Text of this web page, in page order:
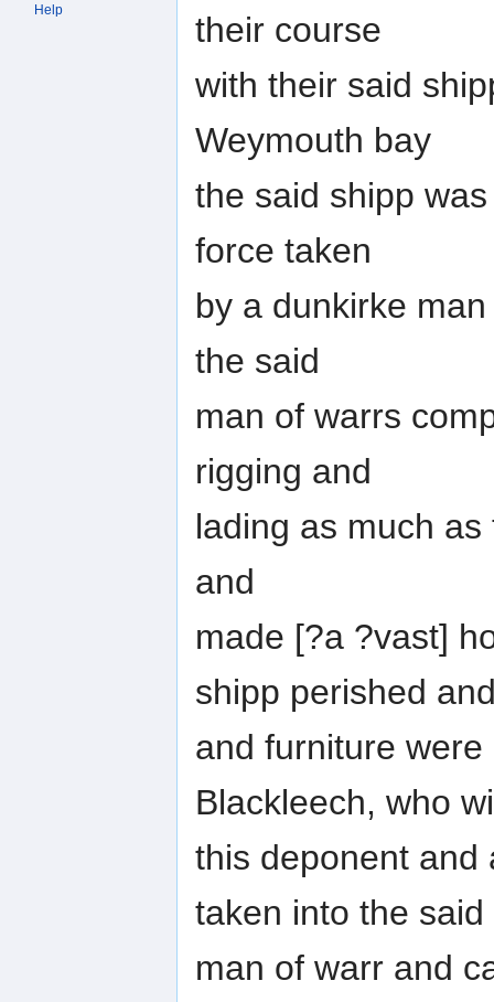
their course
with their said
Weymouth bay
the said shipp
force taken
by a dunkirke
the said
man of warrs
rigging and
lading as much
and
made [?a ?vast]
shipp perished
and furniture
Blackleech, who
this deponent and
taken into the said
man of warr and
Help